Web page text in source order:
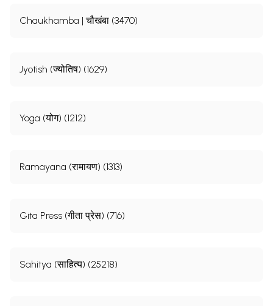
Chaukhamba | चौखंबा (3470)
Jyotish (ज्योतिष) (1629)
Yoga (योग) (1212)
Ramayana (रामायण) (1313)
Gita Press (गीता प्रेस) (716)
Sahitya (साहित्य) (25218)